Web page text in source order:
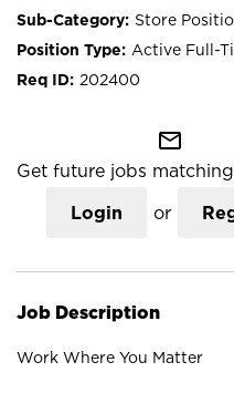
Store
Active Full-
202400
mail_outline
Get future jobs
Login or
Job Description
Work Where You Matter